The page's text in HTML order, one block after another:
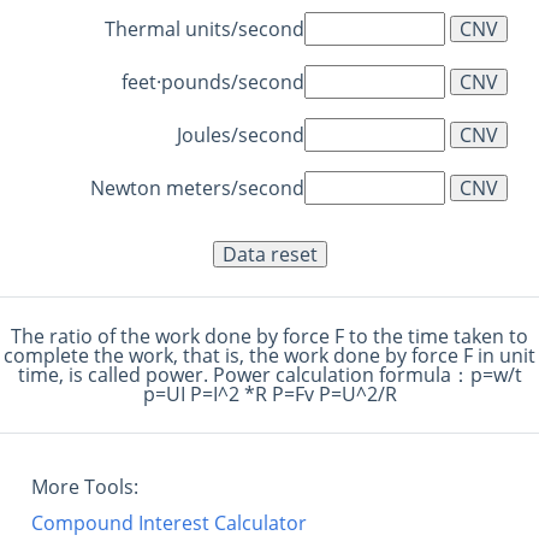
Thermal units/second
feet·pounds/second
Joules/second
Newton meters/second
The ratio of the work done by force F to the time taken to
complete the work, that is, the work done by force F in unit
time, is called power. Power calculation formula：p=w/t
p=UI P=I^2 *R P=Fv P=U^2/R
More Tools:
Compound Interest Calculator